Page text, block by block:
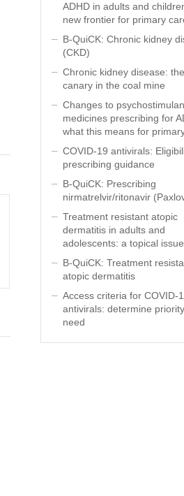
ADHD in adults and
new frontier for primary
B-QuiCK: Chronic kidney
(CKD)
Chronic kidney disease: the
canary in the coal mine
Changes to
medicines prescribing for
what this means for
COVID-19 antivirals:
prescribing guidance
B-QuiCK: Prescribing
nirmatrelvir/ritonavir
Treatment resistant atopic
dermatitis in adults and
adolescents: a topical issue
B-QuiCK: Treatment
atopic dermatitis
Access criteria for COVID-
antivirals: determine
need